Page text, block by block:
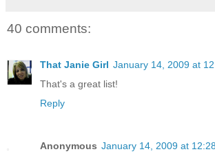
40 comments:
That Janie Girl January 14, 2009 at
That's a great list!
Reply
Anonymous January 14, 2009 at